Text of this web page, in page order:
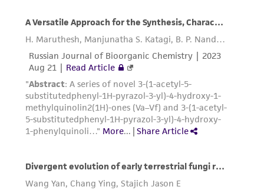
www.atcc.org.